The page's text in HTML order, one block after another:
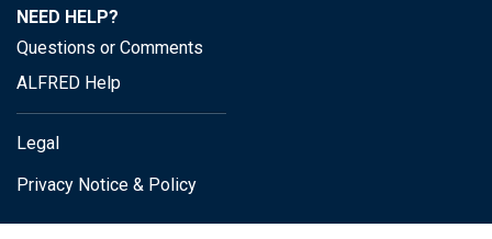
NEED HELP?
Questions or Comments
ALFRED Help
Legal
Privacy Notice & Policy